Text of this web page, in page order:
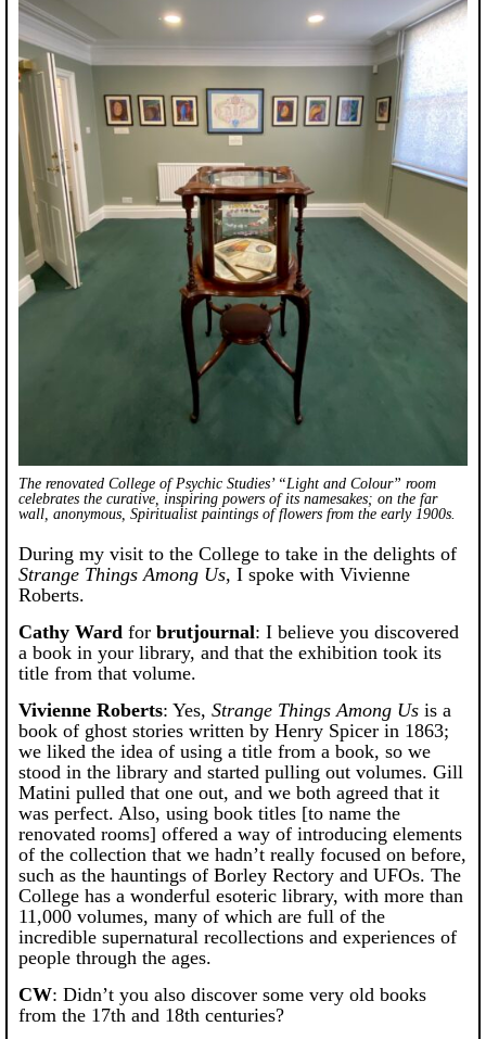
The renovated College of Psychic Studies’ “Light and Colour” room
celebrates the curative, inspiring powers of its namesakes; on the far
wall, anonymous, Spiritualist paintings of flowers from the early 1900s.
During my visit to the College to take in the delights of
Strange Things Among Us, I spoke with Vivienne
Roberts.
Cathy Ward for brutjournal: I believe you discovered
a book in your library, and that the exhibition took its
title from that volume.
Vivienne Roberts: Yes, Strange Things Among Us is a
book of ghost stories written by Henry Spicer in 1863;
we liked the idea of using a title from a book, so we
stood in the library and started pulling out volumes. Gill
Matini pulled that one out, and we both agreed that it
was perfect. Also, using book titles [to name the
renovated rooms] offered a way of introducing elements
of the collection that we hadn’t really focused on before,
such as the hauntings of Borley Rectory and UFOs. The
College has a wonderful esoteric library, with more than
11,000 volumes, many of which are full of the
incredible supernatural recollections and experiences of
people through the ages.
CW: Didn’t you also discover some very old books
from the 17th and 18th centuries?